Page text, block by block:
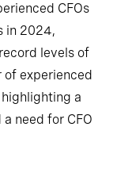
CFOs
in 2024,
levels of
of experienced
a
need for CFO